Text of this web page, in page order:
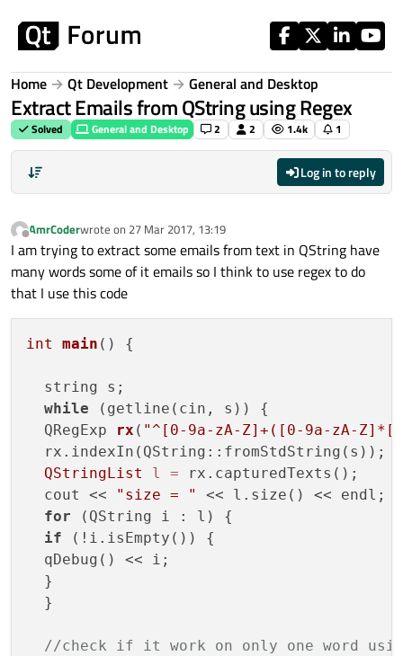
Home Qt Development General and Desktop
Extract Emails from QString using Regex
Solved General and Desktop 2 2 1.4k 1
Log in to reply
Offline
AmrCoderwrote on 27 Mar 2017, 13:19
last edited by
I am trying to extract some emails from text in QString have
many words some of it emails so I think to use regex to do
that I use this code
int main () {
  string s;
while (getline(cin, s)) {
  QRegExp
rx ( "^[0-9a-zA-Z]+([0-9a-zA-
  rx.indexIn(QString::fromStdString(s));
QStringList
l = rx.capturedTexts();
  cout <<
"size = "
<< l.size() << endl;
for (QString i : l) {
if (!i.isEmpty()) {
  qDebug() << i;
  }
  }
//check if it work on only one word